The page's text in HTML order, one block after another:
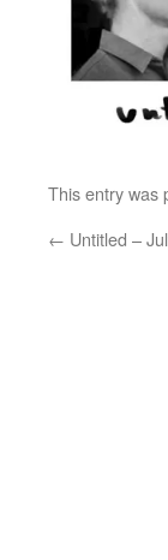
This entry was
← Untitled –